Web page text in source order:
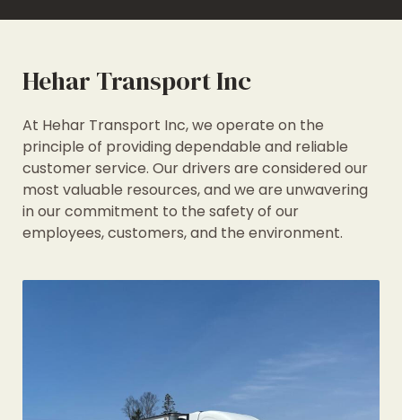
Hehar Transport Inc
At Hehar Transport Inc, we operate on the
principle of providing dependable and reliable
customer service. Our drivers are considered our
most valuable resources, and we are unwavering
in our commitment to the safety of our
employees, customers, and the environment.